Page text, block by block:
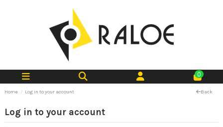
0
Home Log in to your account Back
Log in to your account